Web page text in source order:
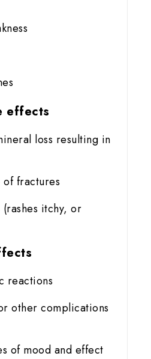
effects
loss resulting in
fractures
itchy, or
reactions
other complications
of mood and effect